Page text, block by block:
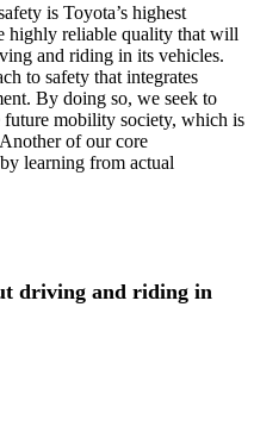
is Toyota’s highest
highly reliable quality that will
and riding in its vehicles.
to safety that integrates
By doing so, we seek to
mobility society, which is
of our core
learning from actual
driving and riding in